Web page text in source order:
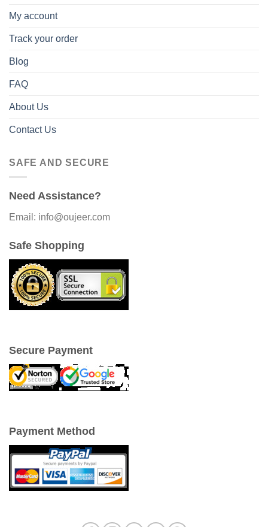
My account
Track your order
Blog
FAQ
About Us
Contact Us
SAFE AND SECURE
Need Assistance?
Email: info@oujeer.com
Safe Shopping
Secure Payment
Payment Method